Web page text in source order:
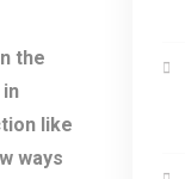
the
like
ways